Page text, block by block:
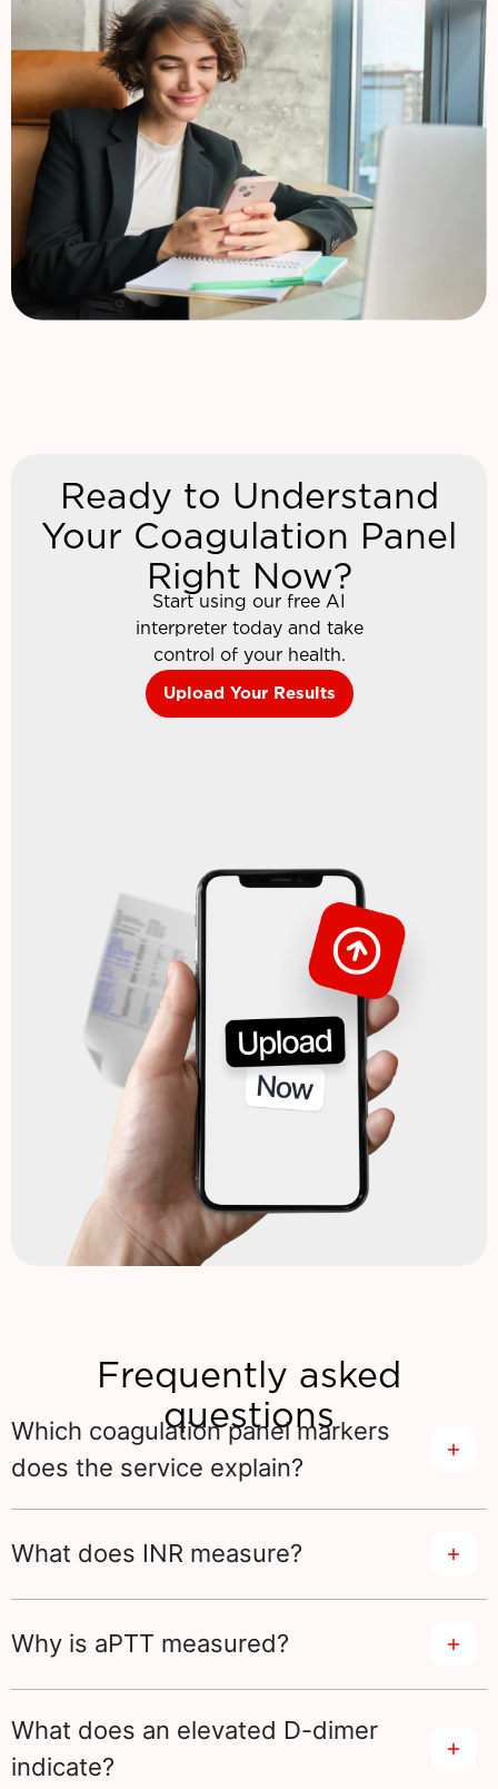
Ready to Understand
Your Coagulation Panel
Right Now?
Start using our free AI
interpreter today and take
control of your health.
Upload Your Results
Frequently asked
questions
Which coagulation panel markers
does the service explain?
What does INR measure?
Why is aPTT measured?
What does an elevated D-dimer
indicate?